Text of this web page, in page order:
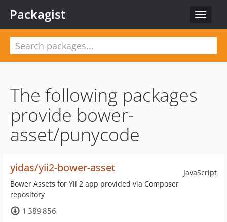
Toggle
Packagist
The following packages
provide bower-
asset/punycode
JavaScript
yidas/yii2-bower-asset
Bower Assets for Yii 2 app provided via Composer
repository
1 389 856